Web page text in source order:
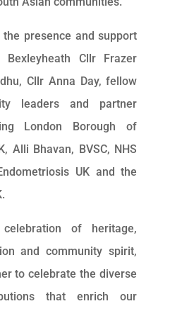
presence and support
Cllr Frazer
Cllr Anna Day, fellow
leaders and partner
London Borough of
Alli Bhavan, BVSC, NHS
UK and the
of heritage,
and community spirit,
to celebrate the diverse
that enrich our